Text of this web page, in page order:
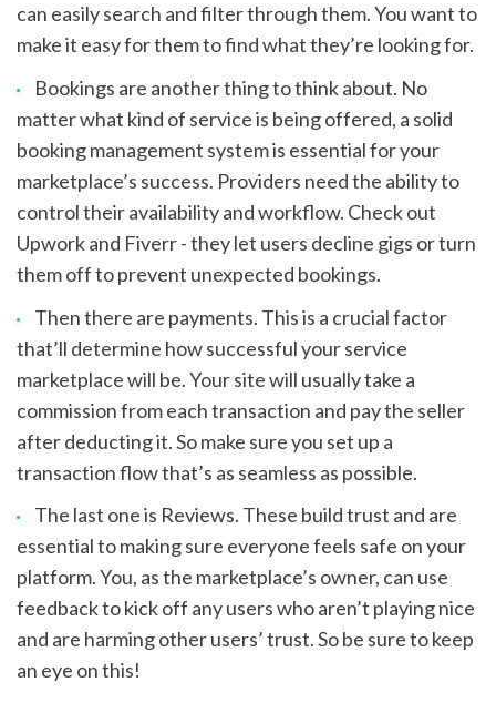
can easily search and filter through them. You want to
make it easy for them to find what they’re looking for.
Bookings are another thing to think about. No
matter what kind of service is being offered, a solid
booking management system is essential for your
marketplace’s success. Providers need the ability to
control their availability and workflow. Check out
Upwork and Fiverr - they let users decline gigs or turn
them off to prevent unexpected bookings.
Then there are payments. This is a crucial factor
that’ll determine how successful your service
marketplace will be. Your site will usually take a
commission from each transaction and pay the seller
after deducting it. So make sure you set up a
transaction flow that’s as seamless as possible.
The last one is Reviews. These build trust and are
essential to making sure everyone feels safe on your
platform. You, as the marketplace’s owner, can use
feedback to kick off any users who aren’t playing nice
and are harming other users’ trust. So be sure to keep
an eye on this!